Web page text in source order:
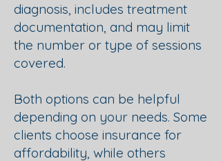
diagnosis, includes treatment
documentation, and may limit
the number or type of sessions
covered.
Both options can be helpful
depending on your needs. Some
clients choose insurance for
affordability, while others